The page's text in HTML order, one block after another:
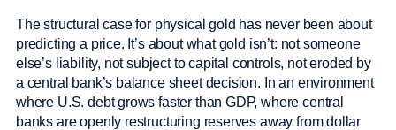
The structural case for physical gold has never been about
predicting a price. It’s about what gold isn’t: not someone
else’s liability, not subject to capital controls, not eroded by
a central bank’s balance sheet decision. In an environment
where U.S. debt grows faster than GDP, where central
banks are openly restructuring reserves away from dollar